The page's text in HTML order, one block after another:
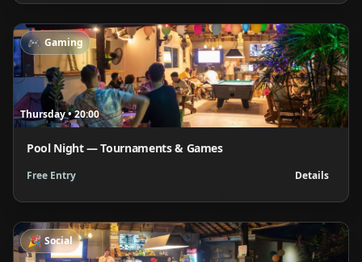
🎮 Gaming
Thursday•20:00
Pool Night — Tournaments & Games
Free Entry Details
🎉 Social